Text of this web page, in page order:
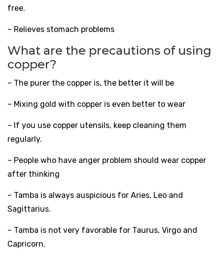
free.
– Relieves stomach problems
What are the precautions of using
copper?
– The purer the copper is, the better it will be
– Mixing gold with copper is even better to wear
– If you use copper utensils, keep cleaning them
regularly.
– People who have anger problem should wear copper
after thinking
– Tamba is always auspicious for Aries, Leo and
Sagittarius.
– Tamba is not very favorable for Taurus, Virgo and
Capricorn.